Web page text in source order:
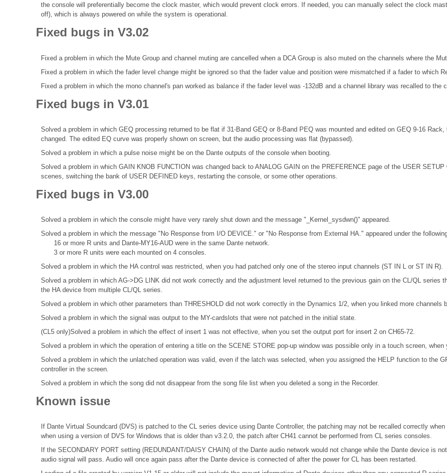
the console will preferentially become the clock master, which would prevent clock errors. If needed, you can manually select the clock
off), which is always powered on while the system is operational.
Fixed bugs in V3.02
Fixed a problem in which the Mute Group and channel muting are cancelled when a DCA Group is also muted on the channels where the
Fixed a problem in which the fader level change might be ignored so that the fader value and position were mismatched if a fader to which
Fixed a problem in which the mono channel's pan worked as balance if the fader level was -132dB and a channel library was recalled to the
Fixed bugs in V3.01
Solved a problem in which GEQ processing returned to be flat if 31-Band GEQ or 8-Band PEQ was mounted and edited on GEQ 9-16
changed. The edited EQ curve was properly shown on screen, but the audio processing was flat (bypassed).
Solved a problem in which a pulse noise might be on the Dante outputs of the console when booting.
Solved a problem in which GAIN KNOB FUNCTION was changed back to ANALOG GAIN on the PREFERENCE page of the USER
scenes, switching the bank of USER DEFINED keys, restarting the console, or some other operations.
Fixed bugs in V3.00
Solved a problem in which the console might have very rarely shut down and the message "_Kernel_sysdwn()" appeared.
Solved a problem in which the message "No Response from I/O DEVICE." or "No Response from External HA." appeared under the
16 or more R units and Dante-MY16-AUD were in the same Dante network.
3 or more R units were each mounted on 4 consoles.
Solved a problem in which the HA control was restricted, when you had patched only one of the stereo input channels (ST IN L or ST IN R).
Solved a problem in which AG->DG LINK did not work correctly and the adjustment level returned to the previous gain on the CL/QL series
the HA device from multiple CL/QL series.
Solved a problem in which other parameters than THRESHOLD did not work correctly in the Dynamics 1/2, when you linked more channels
Solved a problem in which the signal was output to the MY-cardslots that were not patched in the initial state.
(CL5 only)Solved a problem in which the effect of insert 1 was not effective, when you set the output port for insert 2 on CH65-72.
Solved a problem in which the operation of entering a title on the SCENE STORE pop-up window was possible only in a touch screen,
Solved a problem in which the unlatched operation was valid, even if the latch was selected, when you assigned the HELP function to the
controller in the screen.
Solved a problem in which the song did not disappear from the song file list when you deleted a song in the Recorder.
Known issue
If Dante Virtual Soundcard (DVS) is patched to the CL series device using Dante Controller, the patching may not be recalled correctly
when using a version of DVS for Windows that is older than v3.2.0, the patch after CH41 cannot be performed from CL series consoles.
If the SECONDARY PORT setting (REDUNDANT/DAISY CHAIN) of the Dante audio network would not change while the Dante device is
audio signal will pass. Audio will once again pass after the Dante device is connected of after the power for CL has been restarted.